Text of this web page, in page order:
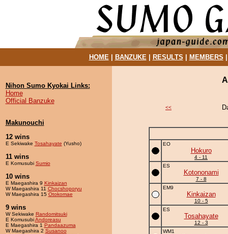
HOME| BANZUKE| RESULTS MEMBERS
Nihon Sumo Kyokai Links:
Home
Official Banzuke
Makunouchi
12 wins
E Sekiwake Tosahayate (Yusho)
11 wins
E Komusubi Sumio
10 wins
E Maegashira 9 Kinkaizan
W Maegashira 11 Chocshoporyu
W Maegashira 15 Otokomae
9 wins
W Sekiwake Randomitsuki
E KomusubiAndoreasu
E Maegashira 1 Pandaazuma
W Maegashira 2 Susanoo
<<
EO
Hokuro
4 - 11
ES
Kotononami
7 - 8
EM9
Kinkaizan
10 - 5
ES
Tosahayate
12 - 3
WM1